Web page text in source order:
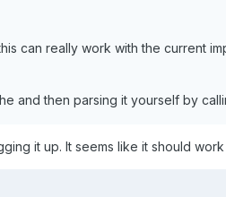
can really work with the current
and then parsing it yourself by
it up. It seems like it should